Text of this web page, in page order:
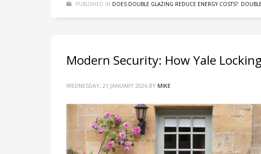
PUBLISHED IN DOES DOUBLE GLAZING REDUCE ENERGY COSTS?,
Modern Security: How Yale
WEDNESDAY, 21 JANUARY 2026 BY MIKE